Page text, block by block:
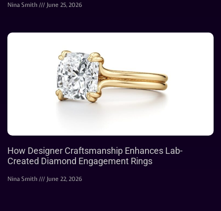
Nina Smith June 25, 2026
How Designer Craftsmanship Enhances Lab-
Created Diamond Engagement Rings
Nina Smith June 22, 2026